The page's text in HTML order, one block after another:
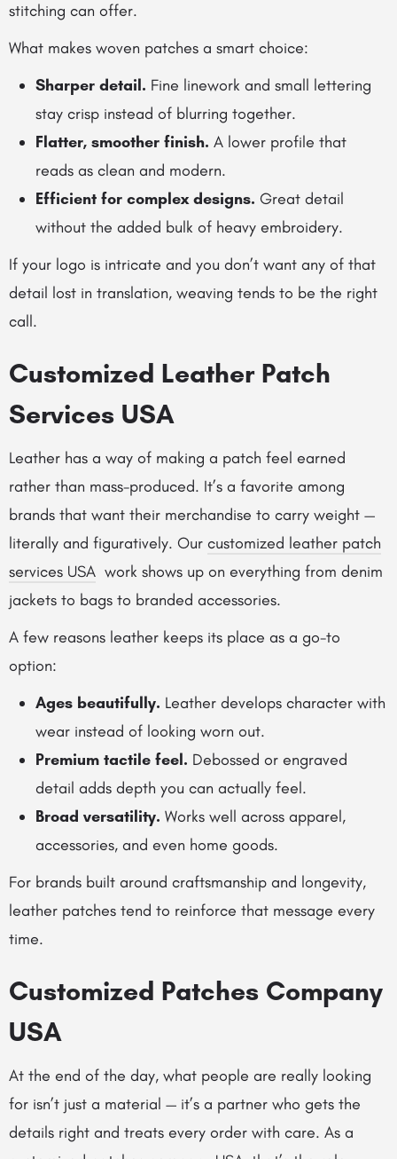
stitching can offer.
What makes woven patches a smart choice:
Sharper detail. Fine linework and small lettering
stay crisp instead of blurring together.
Flatter, smoother finish. A lower profile that
reads as clean and modern.
Efficient for complex designs. Great detail
without the added bulk of heavy embroidery.
If your logo is intricate and you don’t want any of that
detail lost in translation, weaving tends to be the right
call.
Customized Leather Patch
Services USA
Leather has a way of making a patch feel earned
rather than mass-produced. It’s a favorite among
brands that want their merchandise to carry weight —
literally and figuratively. Our customized leather patch
services USA work shows up on everything from denim
jackets to bags to branded accessories.
A few reasons leather keeps its place as a go-to
option:
Ages beautifully. Leather develops character with
wear instead of looking worn out.
Premium tactile feel. Debossed or engraved
detail adds depth you can actually feel.
Broad versatility. Works well across apparel,
accessories, and even home goods.
For brands built around craftsmanship and longevity,
leather patches tend to reinforce that message every
time.
Customized Patches Company
USA
At the end of the day, what people are really looking
for isn’t just a material — it’s a partner who gets the
details right and treats every order with care. As a